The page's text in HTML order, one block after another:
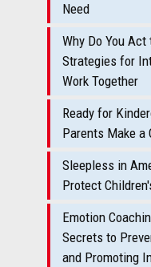
Need
Why Do You
Strategies for
Work Together
Ready for
Parents Make
Sleepless in
Protect
Emotion
Secrets to
and Promoting